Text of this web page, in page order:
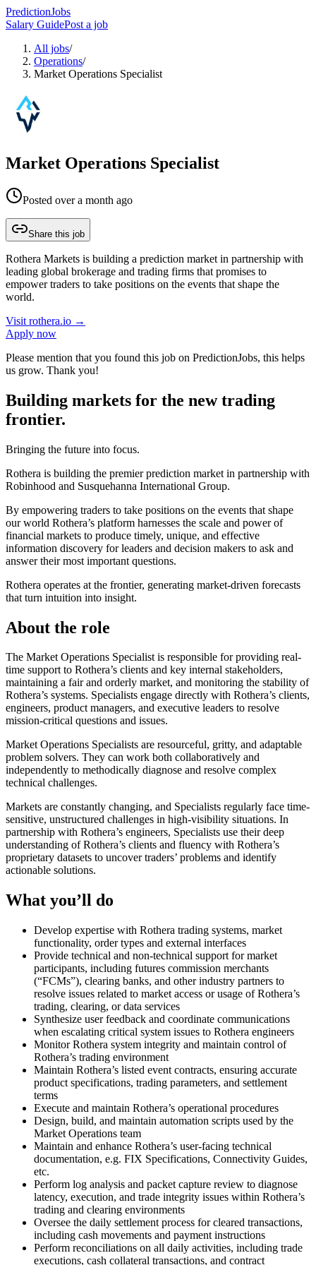
PredictionJobs
Salary GuidePost a job
All jobs/
Operations/
Market Operations Specialist
Market Operations Specialist
Posted over a month ago
Share this job
Rothera Markets is building a prediction market in partnership with
leading global brokerage and trading firms that promises to
empower traders to take positions on the events that shape the
world.
Visit rothera.io →
Apply now
Please mention that you found this job on PredictionJobs, this helps
us grow. Thank you!
Building markets for the new trading
frontier.
Bringing the future into focus.
Rothera is building the premier prediction market in partnership with
Robinhood and Susquehanna International Group.
By empowering traders to take positions on the events that shape
our world Rothera’s platform harnesses the scale and power of
financial markets to produce timely, unique, and effective
information discovery for leaders and decision makers to ask and
answer their most important questions.
Rothera operates at the frontier, generating market-driven forecasts
that turn intuition into insight.
About the role
The Market Operations Specialist is responsible for providing real-
time support to Rothera’s clients and key internal stakeholders,
maintaining a fair and orderly market, and monitoring the stability of
Rothera’s systems. Specialists engage directly with Rothera’s clients,
engineers, product managers, and executive leaders to resolve
mission-critical questions and issues.
Market Operations Specialists are resourceful, gritty, and adaptable
problem solvers. They can work both collaboratively and
independently to methodically diagnose and resolve complex
technical challenges.
Markets are constantly changing, and Specialists regularly face time-
sensitive, unstructured challenges in high-visibility situations. In
partnership with Rothera’s engineers, Specialists use their deep
understanding of Rothera’s clients and fluency with Rothera’s
proprietary datasets to uncover traders’ problems and identify
actionable solutions.
What you’ll do
Develop expertise with Rothera trading systems, market
functionality, order types and external interfaces
Provide technical and non-technical support for market
participants, including futures commission merchants
(“FCMs”), clearing banks, and other industry partners to
resolve issues related to market access or usage of Rothera’s
trading, clearing, or data services
Synthesize user feedback and coordinate communications
when escalating critical system issues to Rothera engineers
Monitor Rothera system integrity and maintain control of
Rothera’s trading environment
Maintain Rothera’s listed event contracts, ensuring accurate
product specifications, trading parameters, and settlement
terms
Execute and maintain Rothera’s operational procedures
Design, build, and maintain automation scripts used by the
Market Operations team
Maintain and enhance Rothera’s user-facing technical
documentation, e.g. FIX Specifications, Connectivity Guides,
etc.
Perform log analysis and packet capture review to diagnose
latency, execution, and trade integrity issues within Rothera’s
trading and clearing environments
Oversee the daily settlement process for cleared transactions,
including cash movements and payment instructions
Perform reconciliations on all daily activities, including trade
executions, cash collateral transactions, and contract